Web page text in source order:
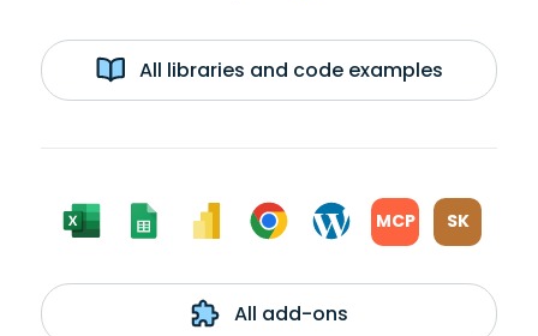
All libraries and code examples
MCP SK
All add-ons